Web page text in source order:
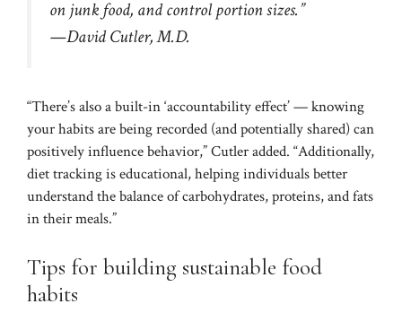
on junk food, and control portion sizes.”
—David Cutler, M.D.
“There’s also a built-in ‘accountability effect’ — knowing
your habits are being recorded (and potentially shared) can
positively influence behavior,” Cutler added. “Additionally,
diet tracking is educational, helping individuals better
understand the balance of carbohydrates, proteins, and fats
in their meals.”
Tips for building sustainable food
habits